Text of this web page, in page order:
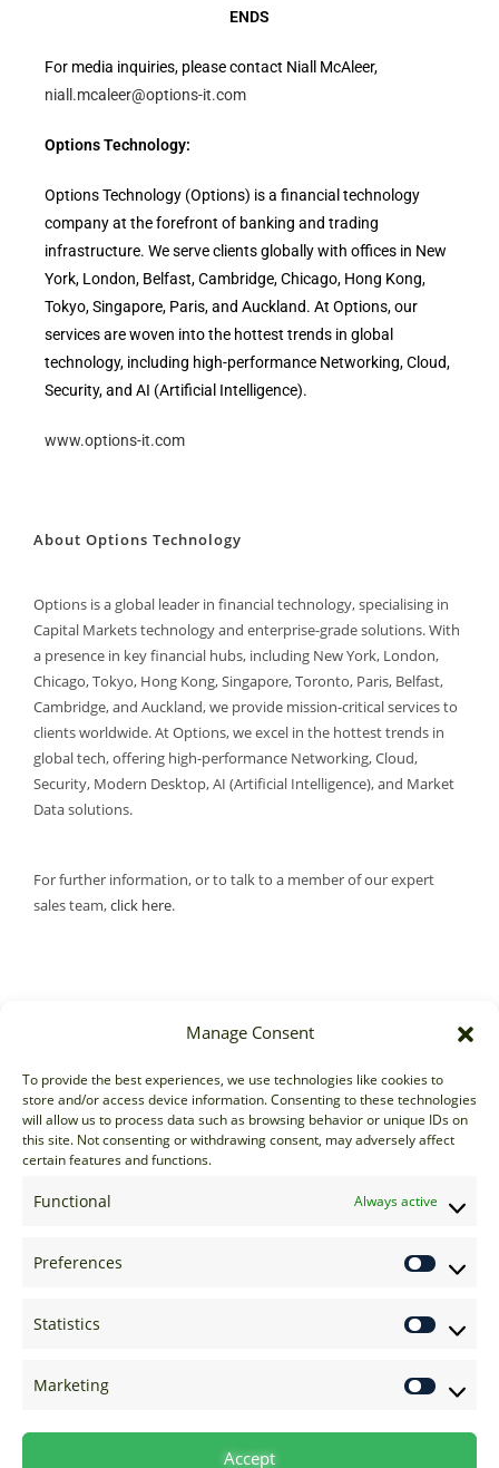
Manage Consent
To provide the best experiences, we use technologies like cookies to
store and/or access device information. Consenting to these technologies
will allow us to process data such as browsing behavior or unique IDs on
this site. Not consenting or withdrawing consent, may adversely affect
certain features and functions.
Functional Always active
Preferences
Statistics
Marketing
Accept
ENDS
For media inquiries, please contact Niall McAleer,
niall.mcaleer@options-it.com
Options Technology:
Options Technology (Options) is a financial technology
company at the forefront of banking and trading
infrastructure. We serve clients globally with offices in New
York, London, Belfast, Cambridge, Chicago, Hong Kong,
Tokyo, Singapore, Paris, and Auckland. At Options, our
services are woven into the hottest trends in global
technology, including high-performance Networking, Cloud,
Security, and AI (Artificial Intelligence).
www.options-it.com
About Options Technology
Options is a global leader in financial technology, specialising in
Capital Markets technology and enterprise-grade solutions. With
a presence in key financial hubs, including New York, London,
Chicago, Tokyo, Hong Kong, Singapore, Toronto, Paris, Belfast,
Cambridge, and Auckland, we provide mission-critical services to
clients worldwide. At Options, we excel in the hottest trends in
global tech, offering high-performance Networking, Cloud,
Security, Modern Desktop, AI (Artificial Intelligence), and Market
Data solutions.
For further information, or to talk to a member of our expert
sales team,click here.
sales@options-it.com
EU: +44 20 7070 5000
US: +1 646 205 2500
ASIA: +852 3166 5000
EU: +44 20 7070 5222
Raise a Ticket